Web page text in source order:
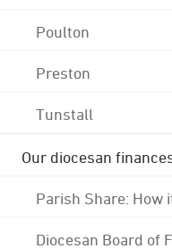
Poulton
Preston
Tunstall
Our diocesan
Parish Share: How
Diocesan Board of